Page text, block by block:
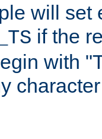
will set
if the
with